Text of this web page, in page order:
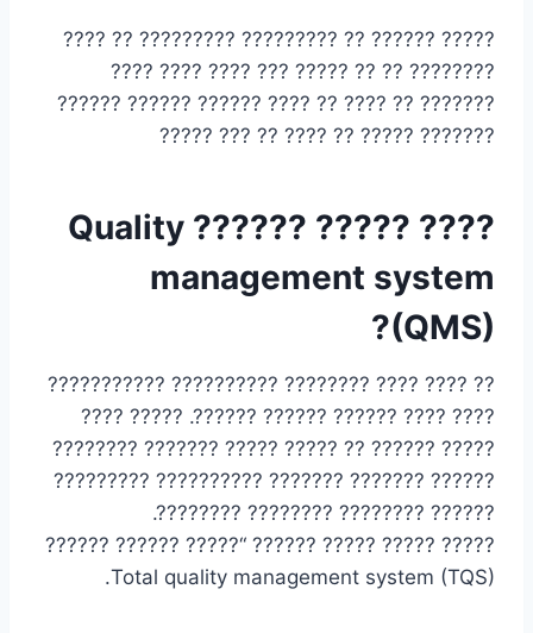
Management
????? ?????? ?? ????????? ????????? ?? ????
???????? ?? ?? ????? ??? ???? ???? ????
??????? ?? ???? ?? ???? ?????? ?????? ??????
??????? ????? ?? ???? ?? ??? ?????
???? ????? ?????? Quality
management system
(QMS)?
?? ???? ???? ???????? ?????????? ???????????
???? ???? ?????? ?????? ??????. ????? ????
????? ?????? ?? ????? ????? ??????? ????????
?????? ??????? ??????? ?????????? ?????????
?????? ???????? ???????? ????????.
????? ????? ????? ?????? “????? ?????? ??????
Total quality management system (TQS).